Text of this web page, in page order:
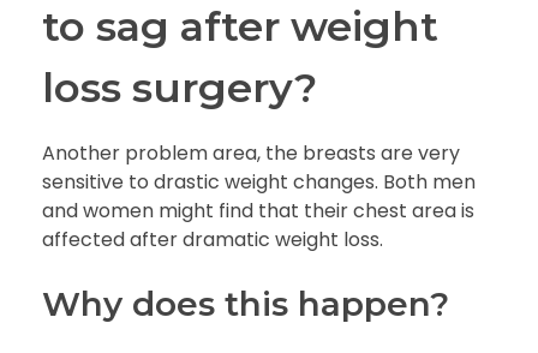
to sag after weight
loss surgery?
Another problem area, the breasts are very
sensitive to drastic weight changes. Both men
and women might find that their chest area is
affected after dramatic weight loss.
Why does this happen?